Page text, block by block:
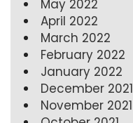
May 2022
April 2022
March 2022
February 2022
January 2022
December 2021
November 2021